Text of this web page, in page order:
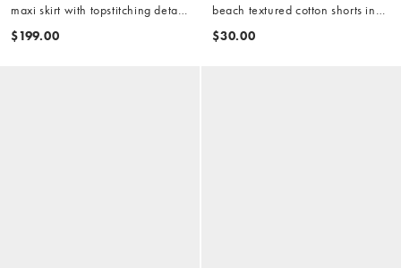
maxi skirt with topstitching detail
in stone
$199.00
beach textured cotton shorts in
black (part of a set)
$30.00